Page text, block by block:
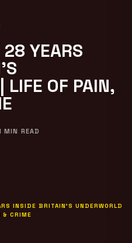
YEARS
LIFE OF PAIN,
MIN READ
INSIDE BRITAIN’S UNDERWORLD
& CRIME